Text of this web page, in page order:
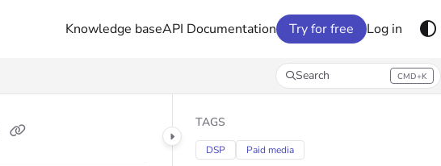
Knowledge baseAPI Documentation Try for free Log in
Search CMD+K
Press CMD+K to open search
TAGS
DSP Paid media